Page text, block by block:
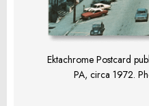
Ektachrome Postcard
PA, circa 1972.